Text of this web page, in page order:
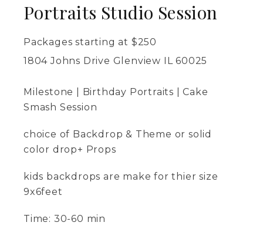
Portraits Studio Session
Packages starting at $250
1804 Johns Drive Glenview IL 60025
Milestone | Birthday Portraits | Cake
Smash Session
choice of Backdrop & Theme or solid
color drop+ Props
kids backdrops are make for thier size
9x6feet
Time: 30-60 min